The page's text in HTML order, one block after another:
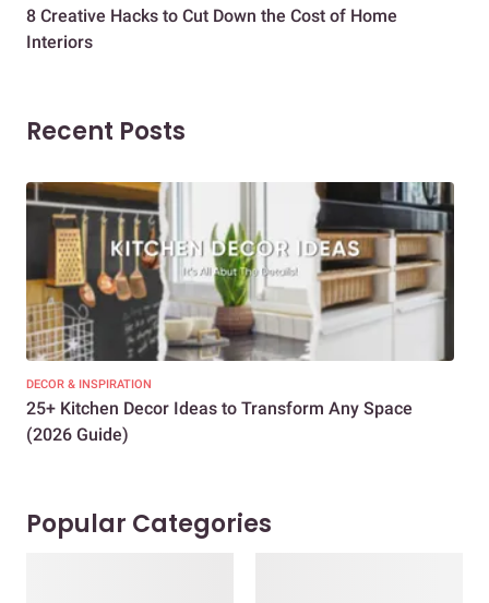
8 Creative Hacks to Cut Down the Cost of Home
Interiors
Recent Posts
DECOR & INSPIRATION
25+ Kitchen Decor Ideas to Transform Any Space
(2026 Guide)
Popular Categories